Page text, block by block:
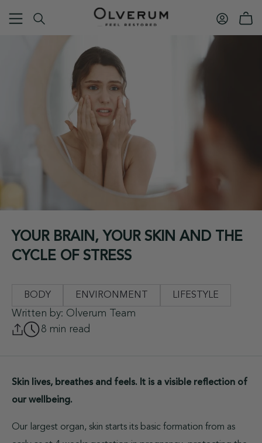
YOUR BRAIN, YOUR SKIN AND THE
CYCLE OF STRESS
BODY ENVIRONMENT LIFESTYLE
Written by: Olverum Team
8 min read
Skin lives, breathes and feels. It is a visible reflection of
our wellbeing.
Our largest organ, skin starts its basic formation from as